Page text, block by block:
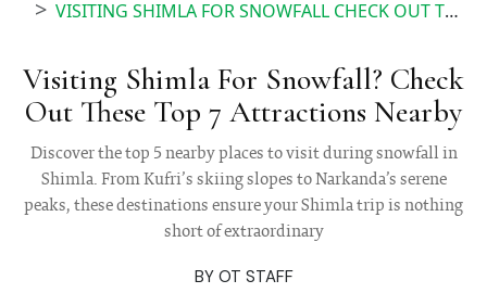
VISITING SHIMLA FOR SNOWFALL CHECK OUT THESE TOP 7 ATTRACTIONS NEARBY
Visiting Shimla For Snowfall? Check
Out These Top 7 Attractions Nearby
Discover the top 5 nearby places to visit during snowfall in
Shimla. From Kufri’s skiing slopes to Narkanda’s serene
peaks, these destinations ensure your Shimla trip is nothing
short of extraordinary
BY OT STAFF